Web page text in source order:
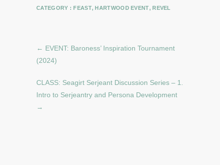
CATEGORY :FEAST,HARTWOOD EVENT,REVEL
← EVENT: Baroness’ Inspiration Tournament
(2024)
CLASS: Seagirt Serjeant Discussion Series – 1.
Intro to Serjeantry and Persona Development
→